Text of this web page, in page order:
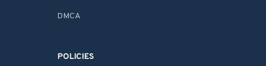
DMCA
POLICIES